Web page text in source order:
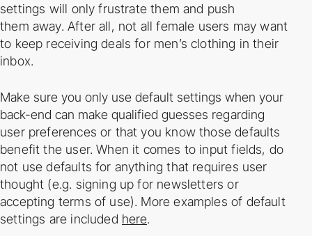
settings will only frustrate them and push
them away. After all, not all female users may want
to keep receiving deals for men’s clothing intheir
inbox.
Make sure you only use default settings when your
back-­end can make qualified guesses regarding
user preferences or that you know those defaults
benefit the user. When it comes to input fields, do
not use defaults for anything that requires user
thought (e.g. signing up for newsletters or
accepting terms of use). More examples of default
settings are included here.